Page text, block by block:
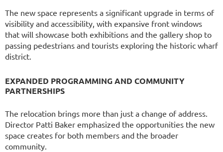
The new space represents a significant upgrade in terms of
visibility and accessibility, with expansive front windows
that will showcase both exhibitions and the gallery shop to
passing pedestrians and tourists exploring the historic wharf
district.
EXPANDED PROGRAMMING AND COMMUNITY
PARTNERSHIPS
The relocation brings more than just a change of address.
Director Patti Baker emphasized the opportunities the new
space creates for both members and the broader
community.